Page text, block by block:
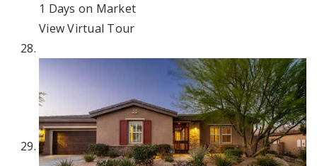
1 Days on Market
View Virtual Tour